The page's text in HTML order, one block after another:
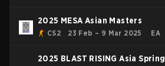
2025 MESA Asian Masters
CS2 23 Feb – 9 Mar 2025 EA
2025 BLAST RISING Asia Spring